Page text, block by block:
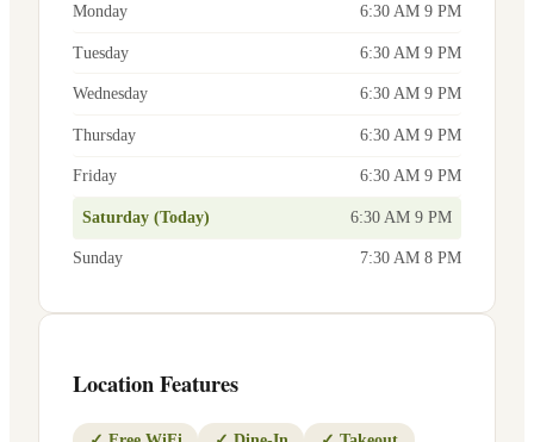
Monday 6:30 AM 9 PM
Tuesday 6:30 AM 9 PM
Wednesday 6:30 AM 9 PM
Thursday 6:30 AM 9 PM
Friday 6:30 AM 9 PM
Saturday (Today) 6:30 AM 9 PM
Sunday 7:30 AM 8 PM
Location Features